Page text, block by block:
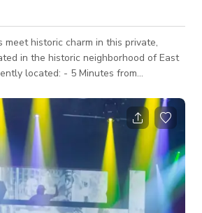
meet historic charm in this private,
- 5 Minutes from
large TV,
plenty of beds for large groups.
the exterior and interior doors via a